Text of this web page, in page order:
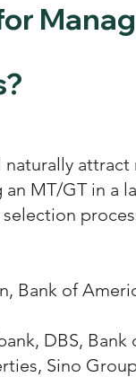
MT/GT in a
Bank of
DBS, Bank
Sino